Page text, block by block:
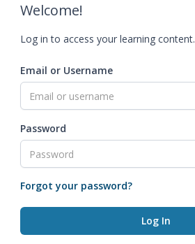
Welcome!
Log in to access your learning content.
Email or Username
Password
Forgot your password?